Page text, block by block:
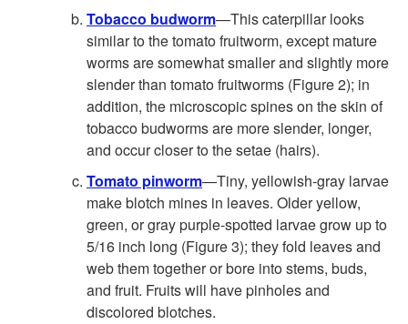
Tobacco budworm—This caterpillar looks
similar to the tomato fruitworm, except mature
worms are somewhat smaller and slightly more
slender than tomato fruitworms (Figure 2); in
addition, the microscopic spines on the skin of
tobacco budworms are more slender, longer,
and occur closer to the setae (hairs).
Tomato pinworm—Tiny, yellowish-gray larvae
make blotch mines in leaves. Older yellow,
green, or gray purple-spotted larvae grow up to
5/16 inch long (Figure 3); they fold leaves and
web them together or bore into stems, buds,
and fruit. Fruits will have pinholes and
discolored blotches.